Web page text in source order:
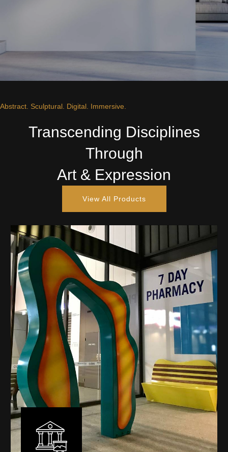
Abstract. Sculptural. Digital. Immersive.
Transcending Disciplines
Through
Art & Expression
View All Products